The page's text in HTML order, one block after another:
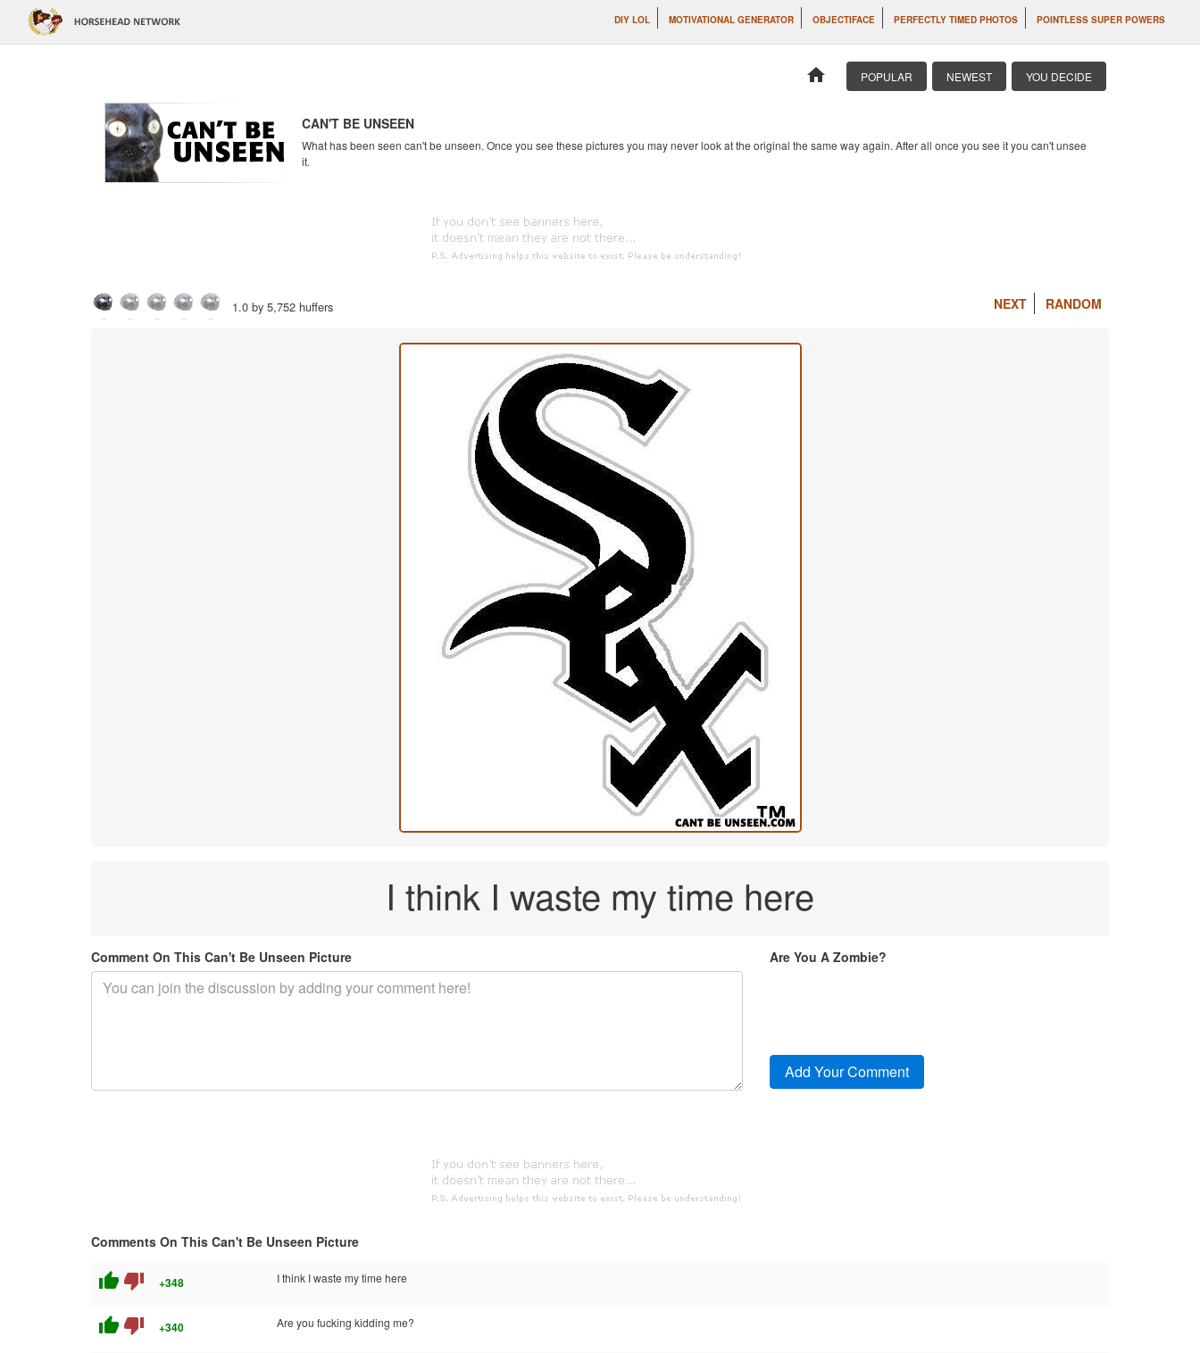
DIY LOL MOTIVATIONAL GENERATOR OBJECTIFACE PERFECTLY TIMED PHOTOS POINTLESS SUPER POWERS
home POPULAR NEWEST YOU DECIDE
CAN'T BE UNSEEN
What has been seen can't be unseen. Once you see these pictures you may never look at the original the same way again. After all once you see it you can't unsee
it.
1.0 by 5,752 huffers NEXT RANDOM
I think I waste my time here
Comment On This Can't Be Unseen Picture Are You A Zombie?
Comments On This Can't Be Unseen Picture
thumb_up thumb_down +348 I think I waste my time here
thumb_up thumb_down +340 Are you fucking kidding me?